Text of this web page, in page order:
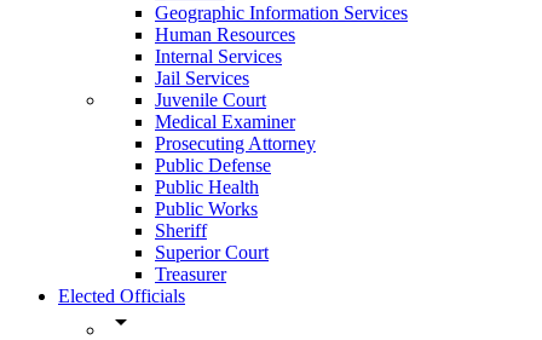
Geographic Information Services
Human Resources
Internal Services
Jail Services
Juvenile Court
Medical Examiner
Prosecuting Attorney
Public Defense
Public Health
Public Works
Sheriff
Superior Court
Treasurer
Elected Officials
arrow_drop_down